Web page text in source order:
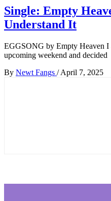
Single: Empty
Understand It
EGGSONG by Empty Heaven I
upcoming weekend and decided
By Newt Fangs / April 7, 2025